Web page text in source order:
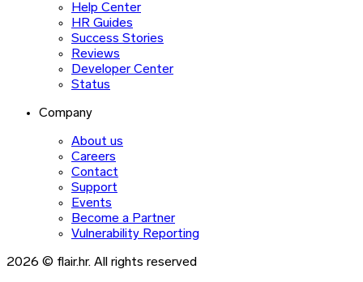
Help Center
HR Guides
Success Stories
Reviews
Developer Center
Status
Company
About us
Careers
Contact
Support
Events
Become a Partner
Vulnerability Reporting
2026 © flair.hr. All rights reserved